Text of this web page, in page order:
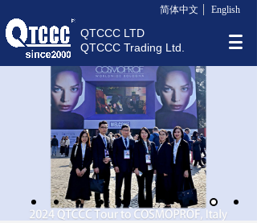
简体中文 English
QTCCC LTD
QTCCC Trading Ltd.